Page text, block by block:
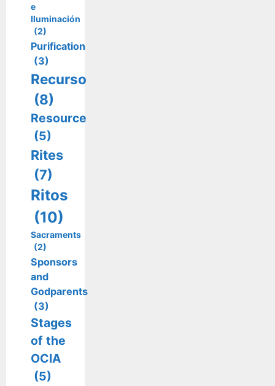
e
Iluminación
(2)
Purification
(3)
Recurso
(8)
Resource
(5)
Rites
(7)
Ritos
(10)
Sacraments
(2)
Sponsors
and
Godparents
(3)
Stages
of the
OCIA
(5)